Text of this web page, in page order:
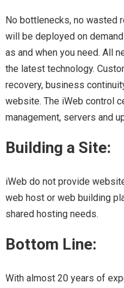
No bottlenecks, no wasted
will be deployed on
as and when you need. All
the latest technology.
recovery, business
website. The iWeb control
management, servers and
Building a Site:
iWeb do not provide
web host or web building
shared hosting needs.
Bottom Line:
With almost 20 years of